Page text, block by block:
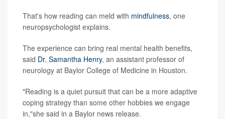
That's how reading can meld with mindfulness, one
neuropsychologist explains.
The experience can bring real mental health benefits,
said Dr. Samantha Henry, an assistant professor of
neurology at Baylor College of Medicine in Houston.
"Reading is a quiet pursuit that can be a more adaptive
coping strategy than some other hobbies we engage
in,"she said in a Baylor news release.